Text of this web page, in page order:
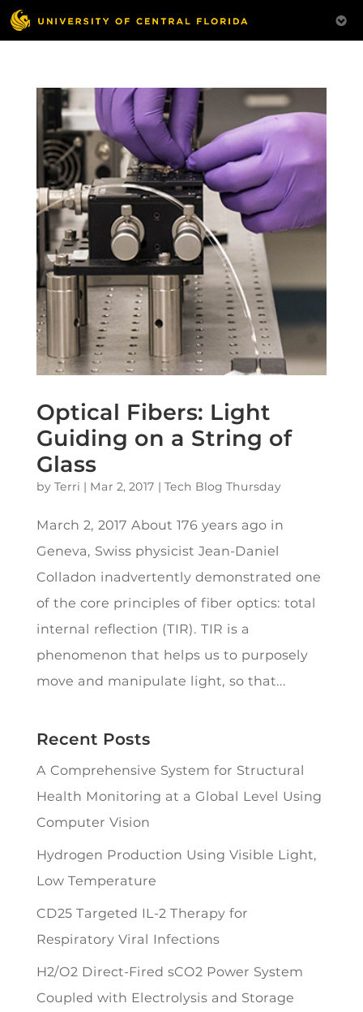
Optical Fibers: Light
Guiding on a String of
Glass
by Terri | Mar 2, 2017 | Tech Blog Thursday
March 2, 2017 About 176 years ago in
Geneva, Swiss physicist Jean-Daniel
Colladon inadvertently demonstrated one
of the core principles of fiber optics: total
internal reflection (TIR). TIR is a
phenomenon that helps us to purposely
move and manipulate light, so that...
Recent Posts
A Comprehensive System for Structural
Health Monitoring at a Global Level Using
Computer Vision
Hydrogen Production Using Visible Light,
Low Temperature
CD25 Targeted IL-2 Therapy for
Respiratory Viral Infections
H2/O2 Direct-Fired sCO2 Power System
Coupled with Electrolysis and Storage